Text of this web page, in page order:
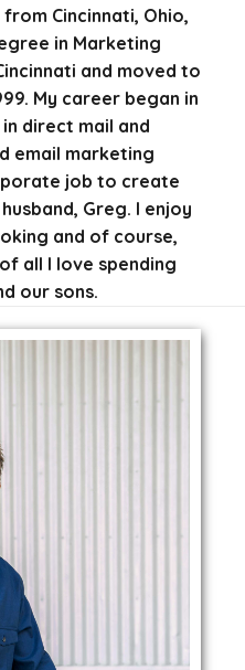
Cincinnati, Ohio,
in Marketing
and moved to
My career began in
direct mail and
email marketing
job to create
Greg. I enjoy
and of course,
all I love spending
our sons.